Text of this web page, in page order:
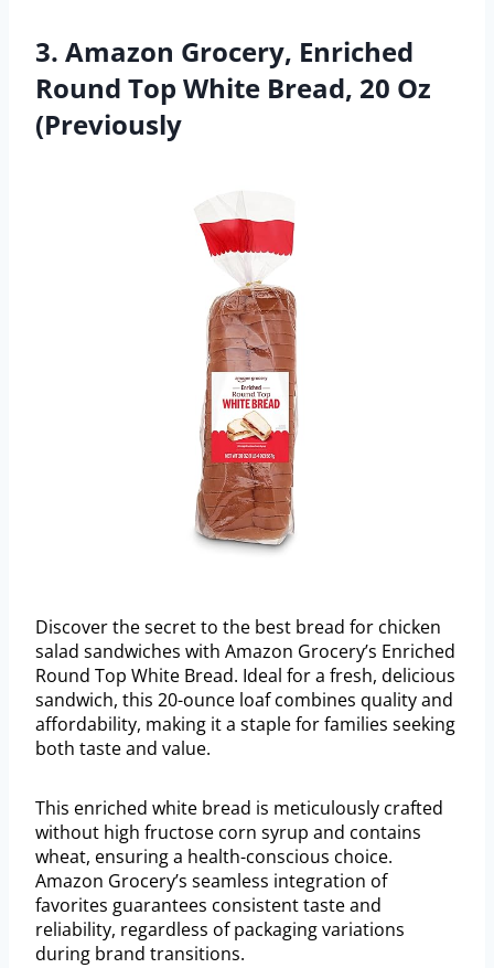
3. Amazon Grocery, Enriched
Round Top White Bread, 20 Oz
(Previously
Discover the secret to the best bread for chicken
salad sandwiches with Amazon Grocery’s Enriched
Round Top White Bread. Ideal for a fresh, delicious
sandwich, this 20-ounce loaf combines quality and
affordability, making it a staple for families seeking
both taste and value.
This enriched white bread is meticulously crafted
without high fructose corn syrup and contains
wheat, ensuring a health-conscious choice.
Amazon Grocery’s seamless integration of
favorites guarantees consistent taste and
reliability, regardless of packaging variations
during brand transitions.